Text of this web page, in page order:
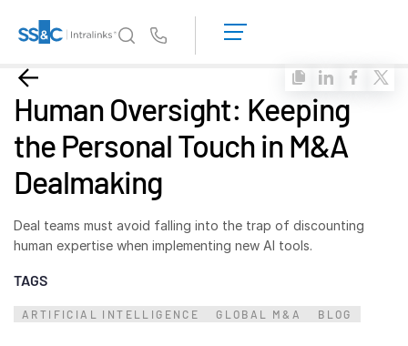
Why Intralinks?
Why Intralinks?
Security and Trust
APIs and Deployment
Deal
Link
LOGIN
Human Oversight: Keeping
the Personal Touch in M&A
Dealmaking
Deal teams must avoid falling into the trap of discounting
human expertise when implementing new AI tools.
TAGS
ARTIFICIAL INTELLIGENCE GLOBAL M&A BLOG